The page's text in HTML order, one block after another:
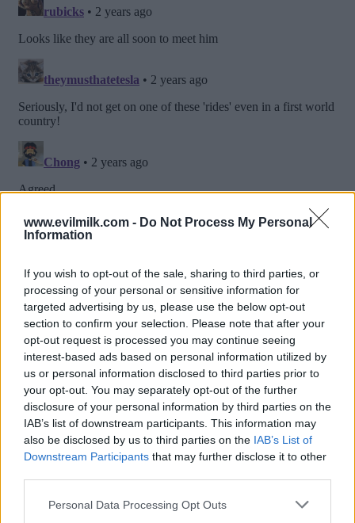
www.evilmilk.com - Do Not Process My Personal
Information
If you wish to opt-out of the sale, sharing to third parties, or
processing of your personal or sensitive information for
targeted advertising by us, please use the below opt-out
section to confirm your selection. Please note that after your
opt-out request is processed you may continue seeing
interest-based ads based on personal information utilized by
us or personal information disclosed to third parties prior to
your opt-out. You may separately opt-out of the further
disclosure of your personal information by third parties on the
IAB’s list of downstream participants. This information may
also be disclosed by us to third parties on the IAB’s List of
Downstream Participants that may further disclose it to other
Please note that this website/app uses one or more Google
Personal Data Processing Opt Outs
Posted: 9/14/2023 - Views: 5,135 - Votes:39
- Score: 8.2
Top Rated|Most Viewed |Facebook |RSS Feed |Search
Hate Mail|Updates|Contact Us|Privacy Policy|Links
EvilMilk Funny Pictures updated constantly. Your best Source for all kinds of
shoot us an email.